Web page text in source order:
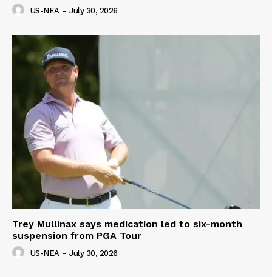
US-NEA - July 30, 2026
Trey Mullinax says medication led to six-month
suspension from PGA Tour
US-NEA - July 30, 2026